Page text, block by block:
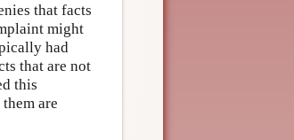
that facts
might
had
that are not
this
are